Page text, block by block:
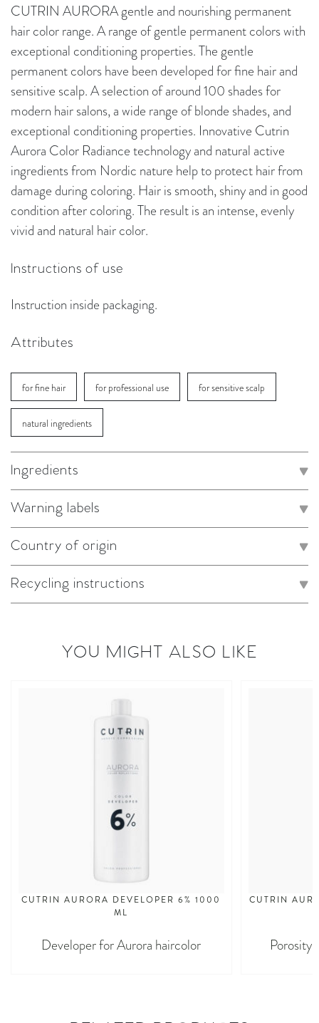
CUTRIN AURORA gentle and nourishing permanent
hair color range. A range of gentle permanent colors with
exceptional conditioning properties. The gentle
permanent colors have been developed for fine hair and
sensitive scalp. A selection of around 100 shades for
modern hair salons, a wide range of blonde shades, and
exceptional conditioning properties. Innovative Cutrin
Aurora Color Radiance technology and natural active
ingredients from Nordic nature help to protect hair from
damage during coloring. Hair is smooth, shiny and in good
condition after coloring. The result is an intense, evenly
vivid and natural hair color.
Instructions of use
Instruction inside packaging.
Attributes
for fine hair for professional use for sensitive scalp
natural ingredients
Ingredients
Warning labels
Country of origin
Recycling instructions
YOU MIGHT ALSO LIKE
CUTRIN AURORA DEVELOPER 6% 1000
ML
Developer for Aurora haircolor
CUTRIN
Porosity